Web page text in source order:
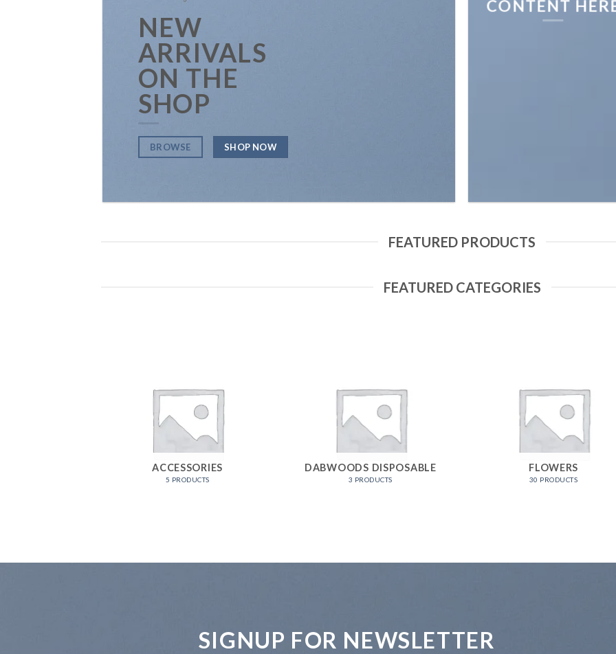
NEW
ARRIVALS
ON THE
SHOP
BROWSE SHOP NOW
CONTENT
FEATURED PRODUCTS
FEATURED CATEGORIES
ACCESSORIES
5 PRODUCTS
DABWOODS DISPOSABLE
3 PRODUCTS
FLOWERS
30 PRODUCTS
SIGNUP FOR NEWSLETTER